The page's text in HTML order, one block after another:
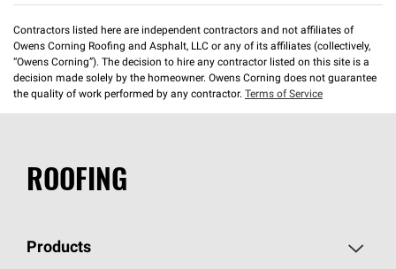
Contractors listed here are independent contractors and not affiliates of
Owens Corning Roofing and Asphalt, LLC or any of its affiliates (collectively,
“Owens Corning”). The decision to hire any contractor listed on this site is a
decision made solely by the homeowner. Owens Corning does not guarantee
the quality of work performed by any contractor. Terms of Service
ROOFING
Products